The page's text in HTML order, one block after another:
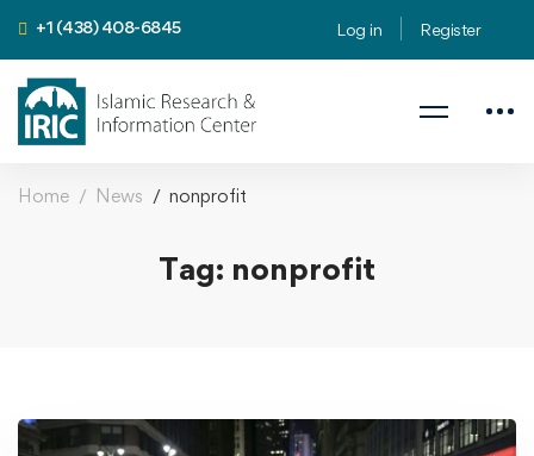
+1 (438) 408-6845 Log in Register
Home News nonprofit
Tag: nonprofit